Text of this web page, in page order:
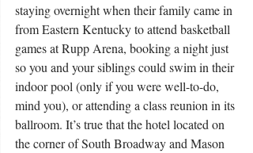
staying overnight when their family came in
from Eastern Kentucky to attend basketball
games at Rupp Arena, booking a night just
so you and your siblings could swim in their
indoor pool (only if you were well-to-do,
mind you), or attending a class reunion in its
ballroom. It’s true that the hotel located on
the corner of South Broadway and Mason